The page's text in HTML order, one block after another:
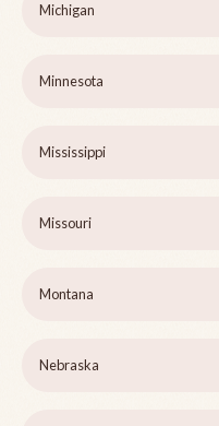
Michigan
Minnesota
Mississippi
Missouri
Montana
Nebraska